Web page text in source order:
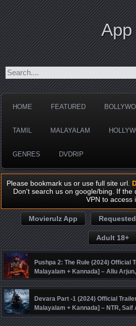
App
HOME FEATURED
TAMIL MALAYALAM
GENRES DVDRIP
Please bookmark us or use full site url.
Don't search us on google/bing. If the
VPN to access
Movierulz App Requested
Adult 18+
Pushpa 2: The Rule (2024) Official
Malayalam + Kannada] – Allu
Mandanna, Fahadh Faasil – DSP
Devara Part -1 (2024) Official
Malayalam + Kannada] – NTR,
Siva – Anirudh